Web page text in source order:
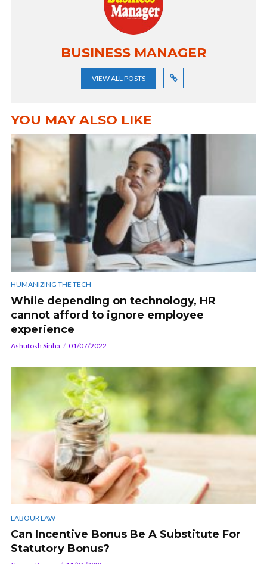
BUSINESS MANAGER
VIEW ALL POSTS
YOU MAY ALSO LIKE
HUMANIZING THE TECH
While depending on technology, HR
cannot afford to ignore employee
experience
Ashutosh Sinha 01/07/2022
LABOUR LAW
Can Incentive Bonus Be A Substitute For
Statutory Bonus?